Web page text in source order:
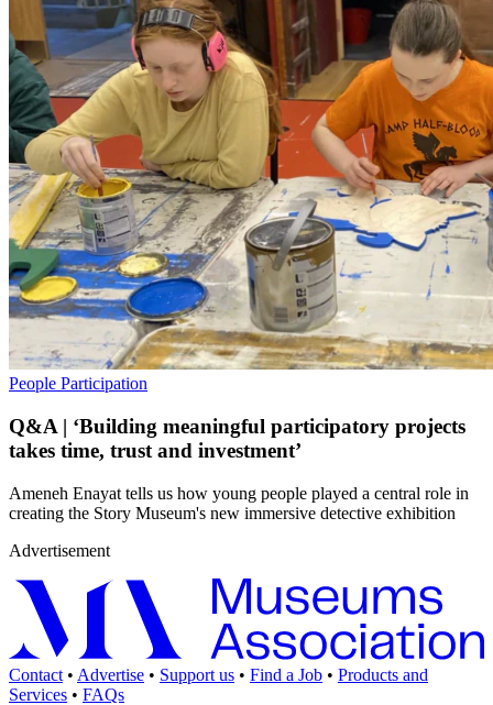
People Participation
Q&A | ‘Building meaningful participatory projects
takes time, trust and investment’
Ameneh Enayat tells us how young people played a central role in
creating the Story Museum's new immersive detective exhibition
Advertisement
Contact • Advertise • Support us • Find a Job • Products and
Services • FAQs